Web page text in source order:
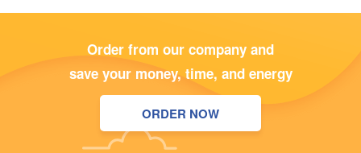
Order from our company and
save your money, time, and energy
ORDER NOW